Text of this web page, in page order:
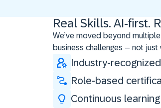
Real Skills. AI-first.
We’ve moved beyond
business challenges – not just
Industry-
Role-based
Continuous